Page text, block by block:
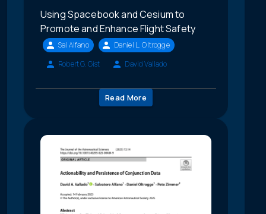
Using Spacebook and Cesium to
Promote and Enhance Flight Safety
Sal Alfano
Daniel L. Oltrogge
Robert G. Gist
David Vallado
Read More